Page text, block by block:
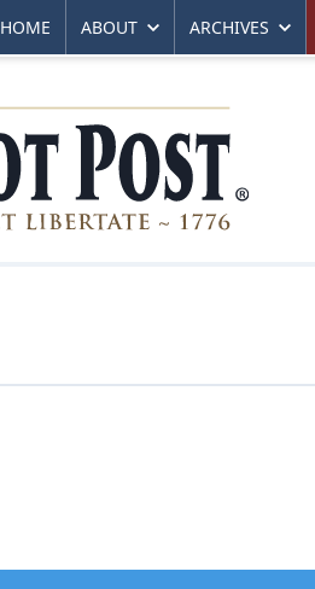
HOME ABOUT ARCHIVES